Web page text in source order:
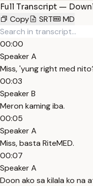
Full Transcript —
Copy
SRT MD
00:00
Speaker A
Miss, 'yung right med
00:03
Speaker B
Meron kaming iba.
00:05
Speaker A
Miss, basta RiteMED.
00:07
Speaker A
Doon ako sa kilala ko na